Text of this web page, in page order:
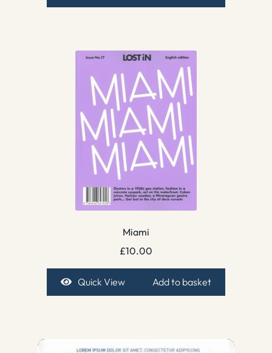
Miami
£10.00
Quick View Add to basket